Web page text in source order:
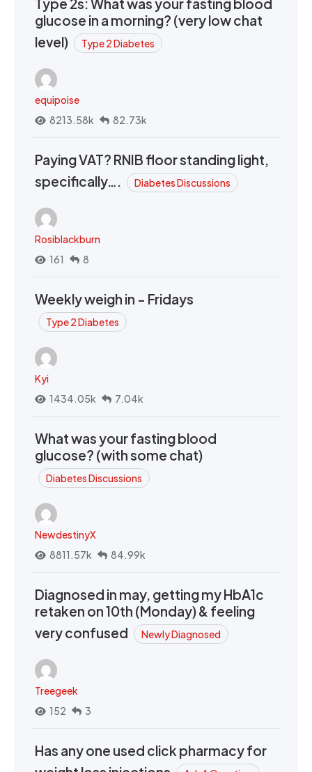
Type 2s: What was your fasting blood
glucose in a morning? (very low chat
level)
Type 2 Diabetes
equipoise
8213.58k
82.73k
Paying VAT? RNIB floor standing light,
specifically….
Diabetes Discussions
Rosiblackburn
161
8
Weekly weigh in - Fridays
Type 2 Diabetes
Kyi
1434.05k
7.04k
What was your fasting blood
glucose? (with some chat)
Diabetes Discussions
NewdestinyX
8811.57k
84.99k
Diagnosed in may, getting my HbA1c
retaken on 10th (Monday) & feeling
very confused
Newly Diagnosed
Treegeek
152
3
Has any one used click pharmacy for